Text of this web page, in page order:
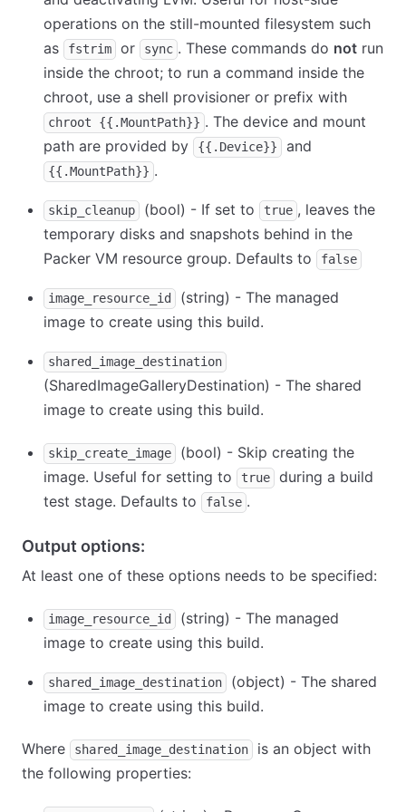
operations on the still-mounted filesystem such
as
fstrim or sync . These commands do not run
inside the chroot; to run a command inside the
chroot, use a shell provisioner or prefix with
chroot {{.MountPath}} . The device and mount
path are provided by
{{.Device}} and
{{.MountPath}} .
skip_cleanup (bool) - If set to true , leaves the
temporary disks and snapshots behind in the
Packer VM resource group. Defaults to
false
image_resource_id
(string) - The managed
image to create using this build.
shared_image_destination
(SharedImageGalleryDestination) - The shared
image to create using this build.
skip_create_image
(bool) - Skip creating the
image. Useful for setting to
true
during a build
test stage. Defaults to
false .
Output options:
At least one of these options needs to be specified:
image_resource_id
(string) - The managed
image to create using this build.
shared_image_destination
(object) - The shared
image to create using this build.
Where shared_image_destination
is an object with
the following properties: